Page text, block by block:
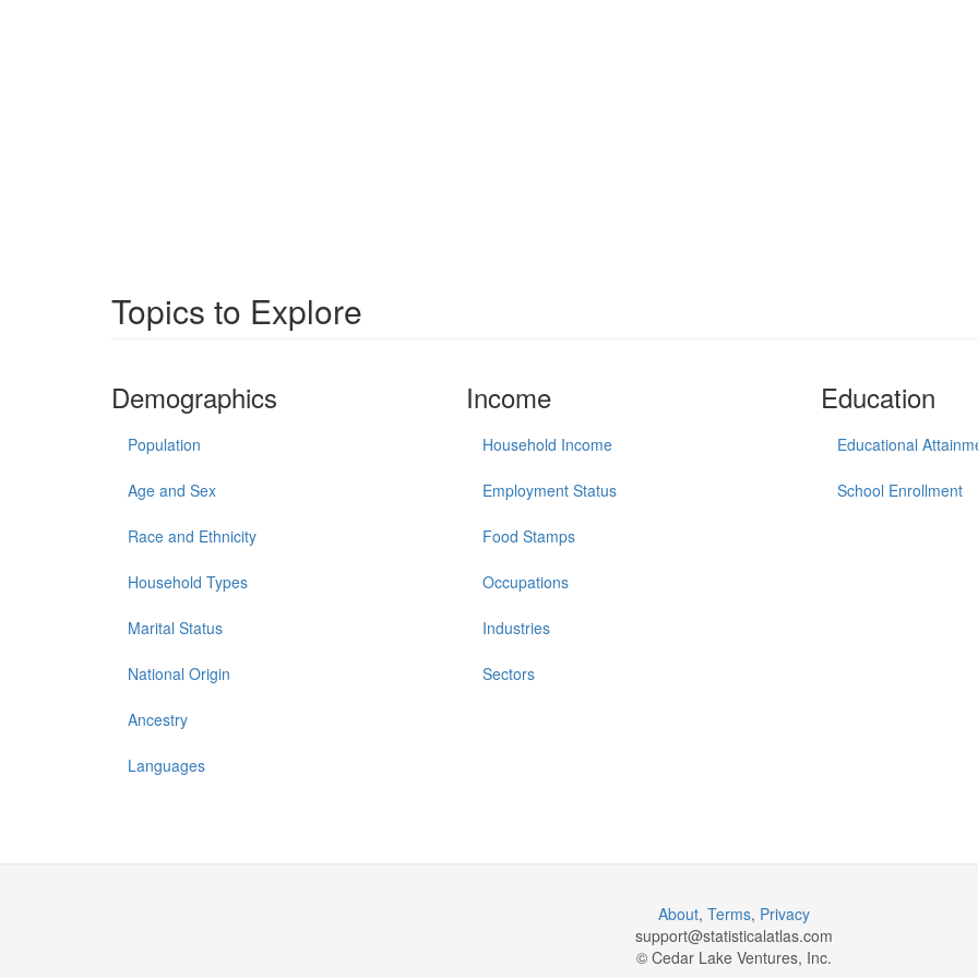
Topics to Explore
Demographics
Population
Age and Sex
Race and Ethnicity
Household Types
Marital Status
National Origin
Ancestry
Languages
Income
Household Income
Employment Status
Food Stamps
Occupations
Industries
Sectors
Education
Educational
School Enrollment
About, Terms, Privacy
support@statisticalatlas.com
© Cedar Lake Ventures, Inc.